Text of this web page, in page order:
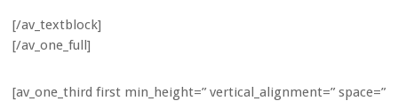
[/av_textblock]
[/av_one_full]
[av_one_third first min_height=” vertical_alignment=” space=”